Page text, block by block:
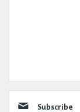
Subscribe